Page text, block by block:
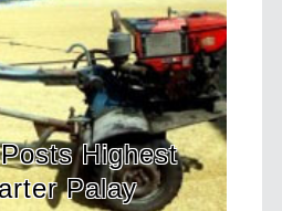
HDWSI
a New Generation